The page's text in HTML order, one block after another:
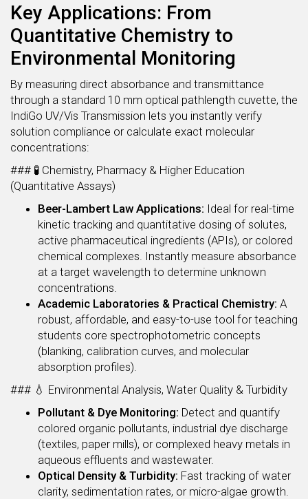
Key Applications: From
Quantitative Chemistry to
Environmental Monitoring
By measuring direct absorbance and transmittance
through a standard 10 mm optical pathlength cuvette, the
IndiGo UV/Vis Transmission lets you instantly verify
solution compliance or calculate exact molecular
concentrations:
### 🧪 Chemistry, Pharmacy & Higher Education
(Quantitative Assays)
Beer-Lambert Law Applications: Ideal for real-time
kinetic tracking and quantitative dosing of solutes,
active pharmaceutical ingredients (APIs), or colored
chemical complexes. Instantly measure absorbance
at a target wavelength to determine unknown
concentrations.
Academic Laboratories & Practical Chemistry: A
robust, affordable, and easy-to-use tool for teaching
students core spectrophotometric concepts
(blanking, calibration curves, and molecular
absorption profiles).
### 💧 Environmental Analysis, Water Quality & Turbidity
Pollutant & Dye Monitoring: Detect and quantify
colored organic pollutants, industrial dye discharge
(textiles, paper mills), or complexed heavy metals in
aqueous effluents and wastewater.
Optical Density & Turbidity: Fast tracking of water
clarity, sedimentation rates, or micro-algae growth.